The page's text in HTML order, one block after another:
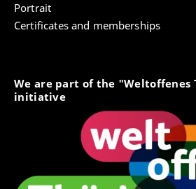
Portrait
Certificates and memberships
We are part of the "Weltoffenes
initiative